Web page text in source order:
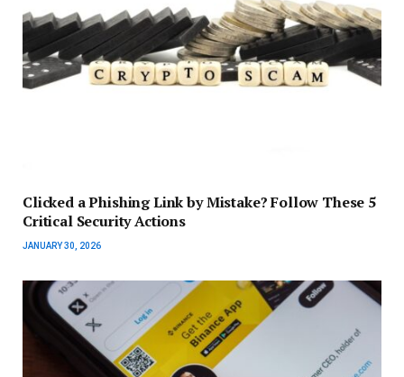
Clicked a Phishing Link by Mistake? Follow These 5
Critical Security Actions
JANUARY 30, 2026